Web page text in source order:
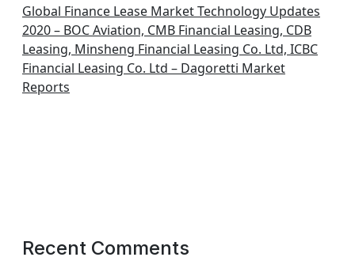
Global Finance Lease Market Technology Updates
2020 – BOC Aviation, CMB Financial Leasing, CDB
Leasing, Minsheng Financial Leasing Co. Ltd, ICBC
Financial Leasing Co. Ltd – Dagoretti Market
Reports
Recent Comments